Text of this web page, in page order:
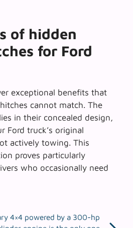
of hidden
for Ford
exceptional benefits that
cannot match. The
in their concealed design,
Ford truck’s original
actively towing. This
proves particularly
who occasionally need
4×4 powered by a 300-hp